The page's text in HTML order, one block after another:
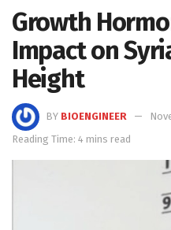
Growth
Impact on
Height
BY BIOENGINEER
Reading Time: 4 mins read